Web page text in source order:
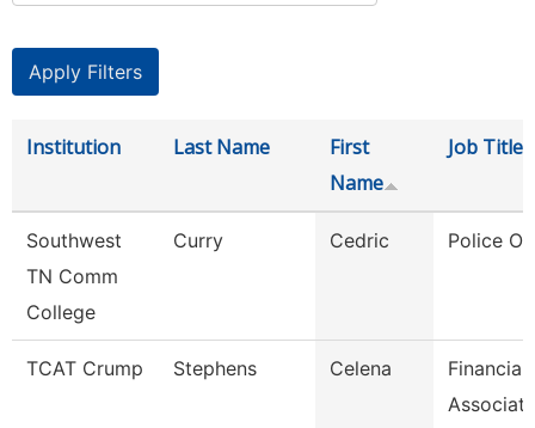
Institution Last Name
First
Name
Job Title
Southwest
TN Comm
College
Curry Cedric Police
TCAT Crump Stephens Celena
Associate